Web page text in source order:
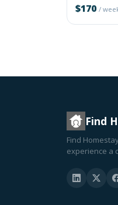
$170/
Find
Find
experience a